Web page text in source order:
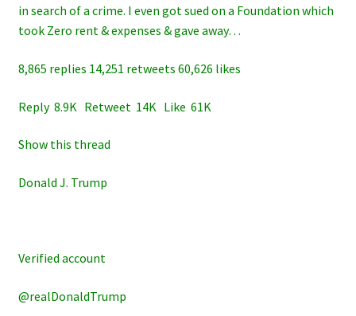
in search of a crime. I even got sued on a Foundation which
took Zero rent & expenses & gave away…
8,865 replies 14,251 retweets 60,626 likes
Reply 8.9K Retweet 14K Like 61K
Show this thread
Donald J. Trump
Verified account
@realDonaldTrump